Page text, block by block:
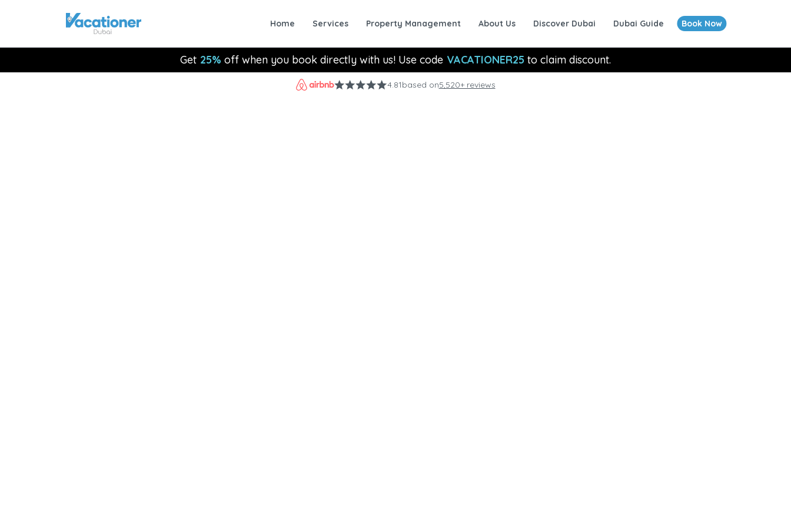
Home Services Property Management About Us Discover Dubai Dubai Guide Book Now
Get 25% off when you book directly with us! Use code VACATIONER25 to claim discount.
4.81based on5,520+ reviews